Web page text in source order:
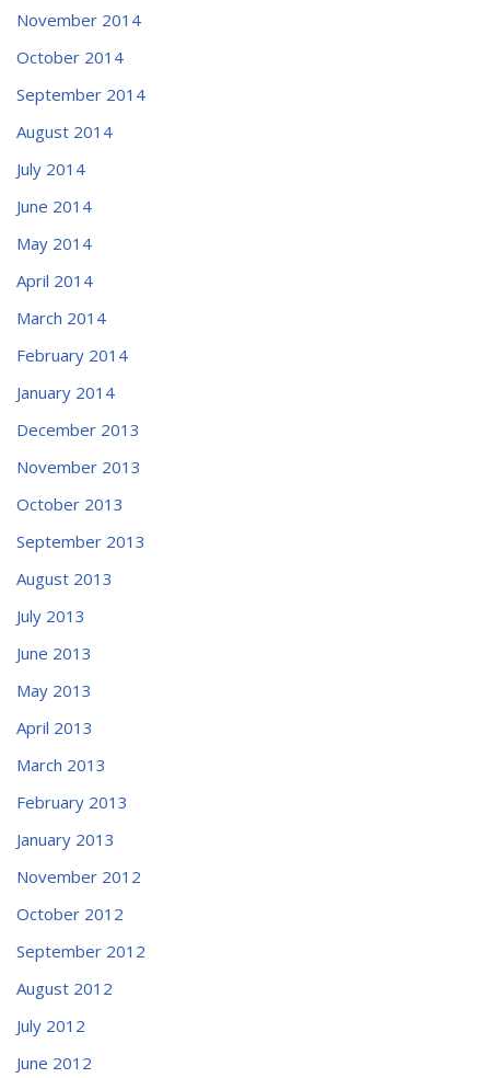
November 2014
October 2014
September 2014
August 2014
July 2014
June 2014
May 2014
April 2014
March 2014
February 2014
January 2014
December 2013
November 2013
October 2013
September 2013
August 2013
July 2013
June 2013
May 2013
April 2013
March 2013
February 2013
January 2013
November 2012
October 2012
September 2012
August 2012
July 2012
June 2012